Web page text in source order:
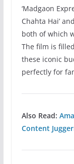
‘Madgaon
Chahta Hai’
both of which
The film is
these iconic
perfectly for
Also Read:
Content